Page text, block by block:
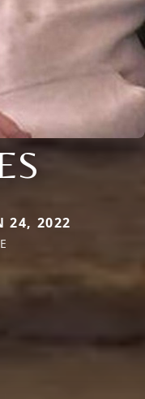
24, 2022